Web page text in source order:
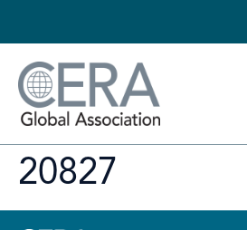
20827